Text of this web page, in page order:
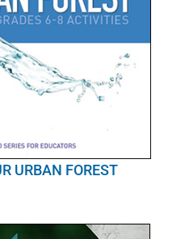
URBAN FOREST